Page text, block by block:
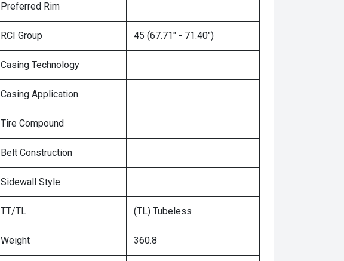
Preferred Rim
RCI Group 45 (67.71" - 71.40")
Casing Technology
Casing Application
Tire Compound
Belt Construction
Sidewall Style
TT/TL (TL) Tubeless
Weight 360.8